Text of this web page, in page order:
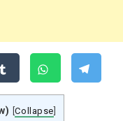
[Collapse